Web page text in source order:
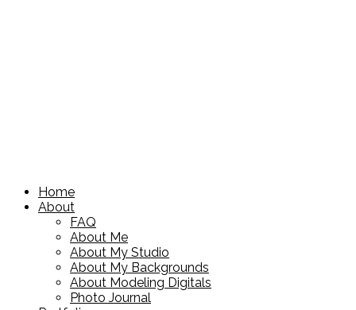
Home
About
FAQ
About Me
About My Studio
About My Backgrounds
About Modeling Digitals
Photo Journal